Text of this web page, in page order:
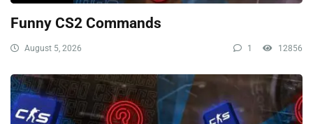
Funny CS2 Commands
August 5, 2026 1 12856